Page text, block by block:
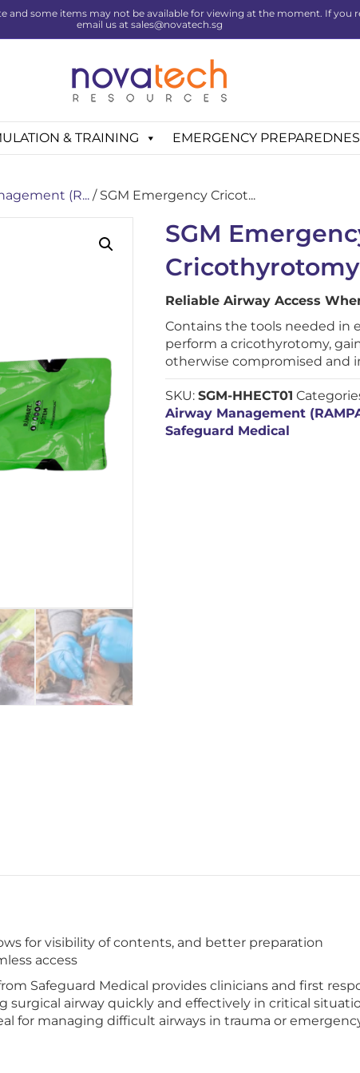
some items may not be available for viewing at the moment. If you
email us at sales@novatech.sg
& TRAINING EMERGENCY
(R... / SGM Emergency Cricot...
SGM
Reliable Airway Access
Contains the tools needed in
perform a cricothyrotomy,
otherwise compromised and
SKU:SGM-HHECT01
Airway Management
Safeguard Medical
for visibility of contents, and better preparation
access
Safeguard Medical provides clinicians and first
surgical airway quickly and effectively in critical
for managing difficult airways in trauma or